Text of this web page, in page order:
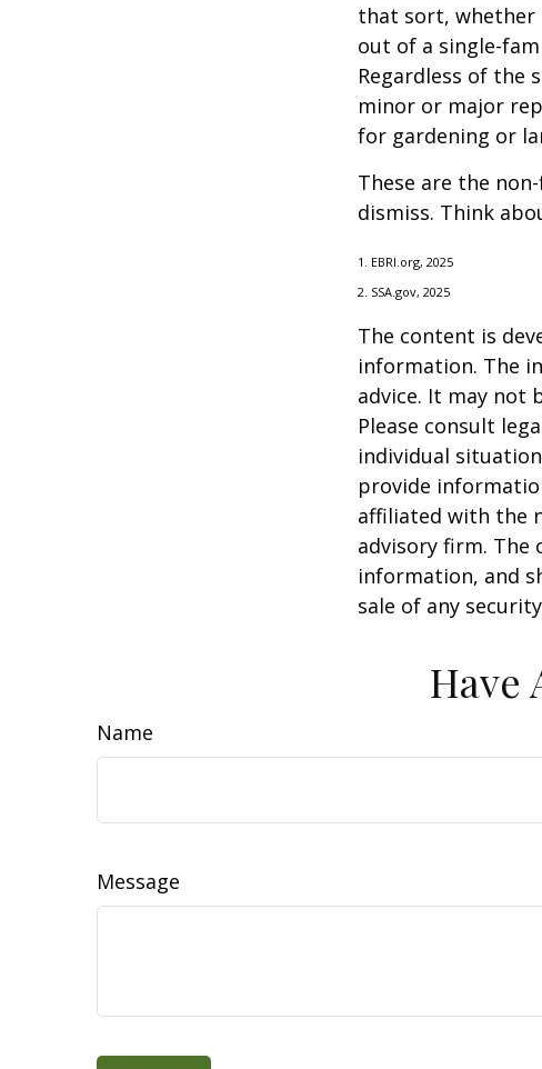
that sort, whether
out of a single-
Regardless of the
minor or major
for gardening or
These are the
dismiss. Think
1. EBRI.org, 2025
2. SSA.gov, 2025
The content is
information. The
advice. It may not
Please consult
individual
provide
affiliated with the
advisory firm. The
information, and
sale of any
Have
Name
Message